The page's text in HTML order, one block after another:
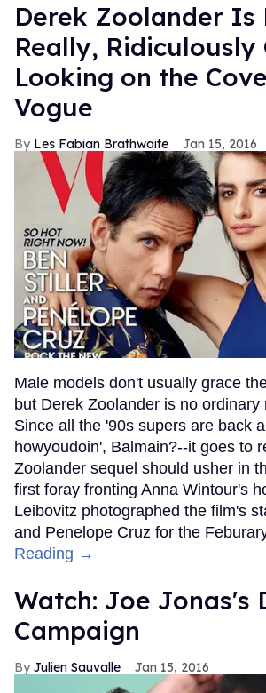
Derek Zoolander Is
Really, Ridiculously
Looking on the
Vogue
Les Fabian Brathwaite Jan 15, 2016
Male models don't usually grace
but Derek Zoolander is no ordinary
Since all the '90s supers are back
howyoudoin', Balmain?--it goes to
Zoolander sequel should usher in
first foray fronting Anna Wintour's
Leibovitz photographed the film's
and Penelope Cruz for the
Reading →
Watch: Joe Jonas's
Campaign
Julien Sauvalle Jan 15, 2016